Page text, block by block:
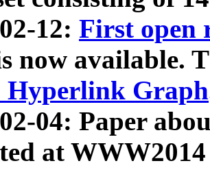
12: First open
now available.
Hyperlink Graph
04: Paper
at